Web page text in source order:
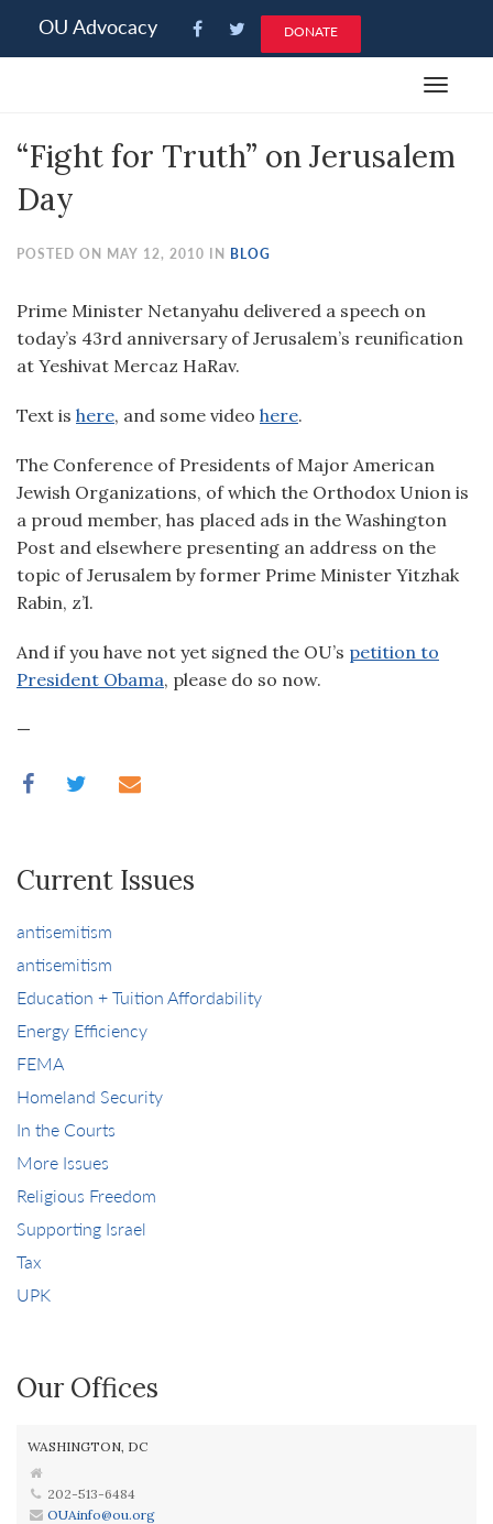
note:
an
accessibility
system.
OU Advocacy DONATE
Toggle
“Fight for Truth” on Jerusalem
Day
POSTED ON MAY 12, 2010 IN BLOG
Prime Minister Netanyahu delivered a speech on
today’s 43rd anniversary of Jerusalem’s reunification
at Yeshivat Mercaz HaRav.
Text is here, and some video here.
The Conference of Presidents of Major American
Jewish Organizations, of which the Orthodox Union is
a proud member, has placed ads in the Washington
Post and elsewhere presenting an address on the
topic of Jerusalem by former Prime Minister Yitzhak
Rabin, z’l.
And if you have not yet signed the OU’s petition to
President Obama, please do so now.
—
Current Issues
antisemitism
antisemitism
Education + Tuition Affordability
Energy Efficiency
FEMA
Homeland Security
In the Courts
More Issues
Religious Freedom
Supporting Israel
Tax
UPK
Our Offices
WASHINGTON, DC
202-513-6484
OUAinfo@ou.org